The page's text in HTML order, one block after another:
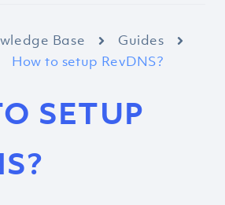
Base
Guides
How to setup RevDNS?
SETUP